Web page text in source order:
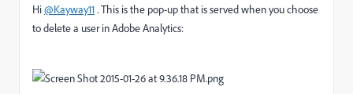
Hi@Kayway11. This is the pop-up that is served when you choose
to delete a user in Adobe Analytics: